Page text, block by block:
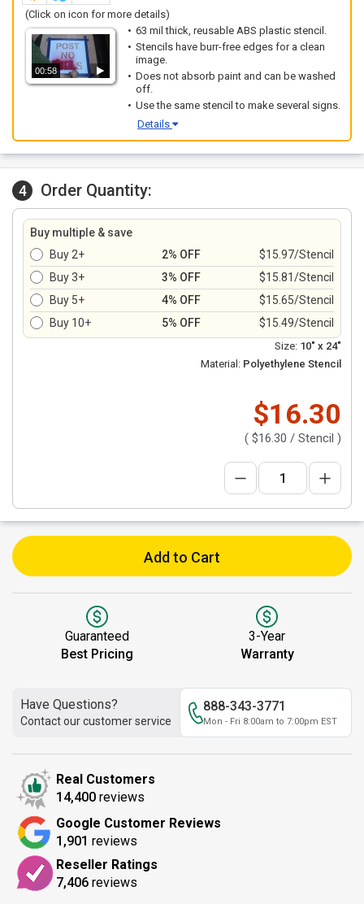
(Click on icon for more details)
00:58
63 mil thick, reusable ABS plastic stencil.
Stencils have burr-free edges for a clean
image.
Does not absorb paint and can be washed
off.
Use the same stencil to make several signs.
Details
4 Order Quantity:
Buy multiple & save
Buy 2+
2% OFF
$15.97/Stencil
Buy 3+
3% OFF
$15.81/Stencil
Buy 5+
4% OFF
$15.65/Stencil
Buy 10+
5% OFF $15.49/Stencil
Size: 10" x 24"
Material: Polyethylene Stencil
$16.30
( $16.30 / Stencil )
Add to Cart
Guaranteed
Best Pricing
3-Year
Warranty
Have Questions?
Contact our customer service
888-343-3771
Mon - Fri 8:00am to 7:00pm EST
Real Customers
14,400 reviews
Google Customer Reviews
1,901 reviews
Reseller Ratings
7,406 reviews